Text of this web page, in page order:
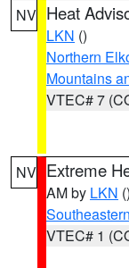
NV Heat
LKN ()
Northern
Mountains
VTEC# 7
NV Extreme
AM by LKN ()
VTEC# 1